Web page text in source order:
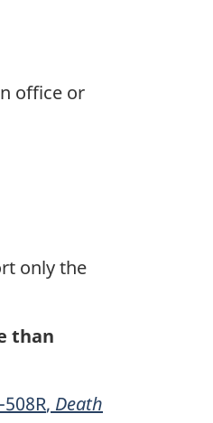
office or
only the
than
, Death